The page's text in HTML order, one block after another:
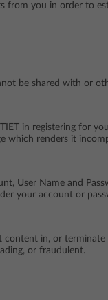
you in order to
be shared with or
in registering for
which renders it
User Name and
your account or
content in, or
or fraudulent.